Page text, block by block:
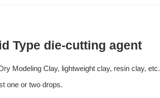
Type die-cutting agent
Modeling Clay, lightweight clay, resin clay, etc.
one or two drops.